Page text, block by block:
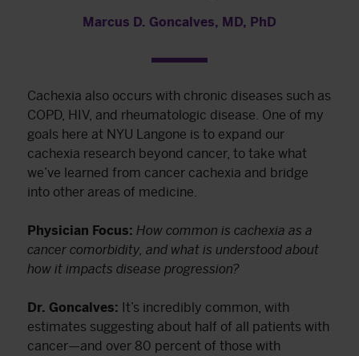
Marcus D. Goncalves, MD, PhD
Cachexia also occurs with chronic diseases such as
COPD, HIV, and rheumatologic disease. One of my
goals here at NYU Langone is to expand our
cachexia research beyond cancer, to take what
we’ve learned from cancer cachexia and bridge
into other areas of medicine.
Physician Focus: How common is cachexia as a
cancer comorbidity, and what is understood about
how it impacts disease progression?
Dr. Goncalves: It’s incredibly common, with
estimates suggesting about half of all patients with
cancer—and over 80 percent of those with